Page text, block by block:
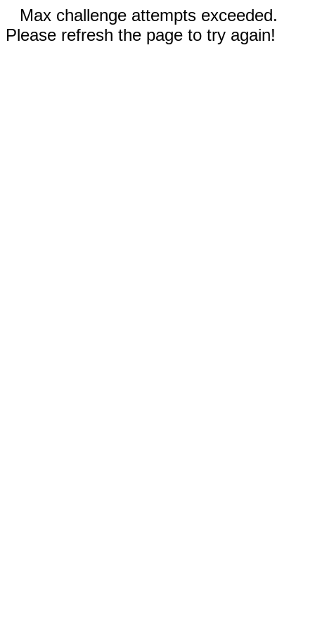
Max challenge attempts exceeded.
Please refresh the page to try again!